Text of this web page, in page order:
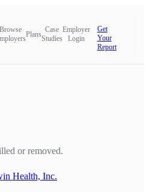
Browse
Plans
Case
Studies
Employer
Login
Get
Your
Report
or removed.
Health, Inc.